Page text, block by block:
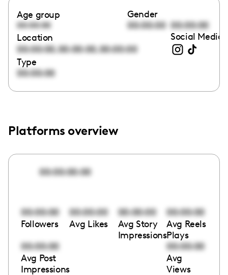
Age group
00:00:00
Gender
00:00:00 00:00:00
Location
00:00:00,00:00:00,00:00:00
Social Media
Type
00:00:00
Platforms overview
00:00:00:00
00:00:00
Followers
00:00:00
Avg Likes
00:00:00
Avg Story
Impressions
00:00:00
Avg Reels
Plays
00:00:00
Avg Post
Impressions
00:00:00
Avg
Views